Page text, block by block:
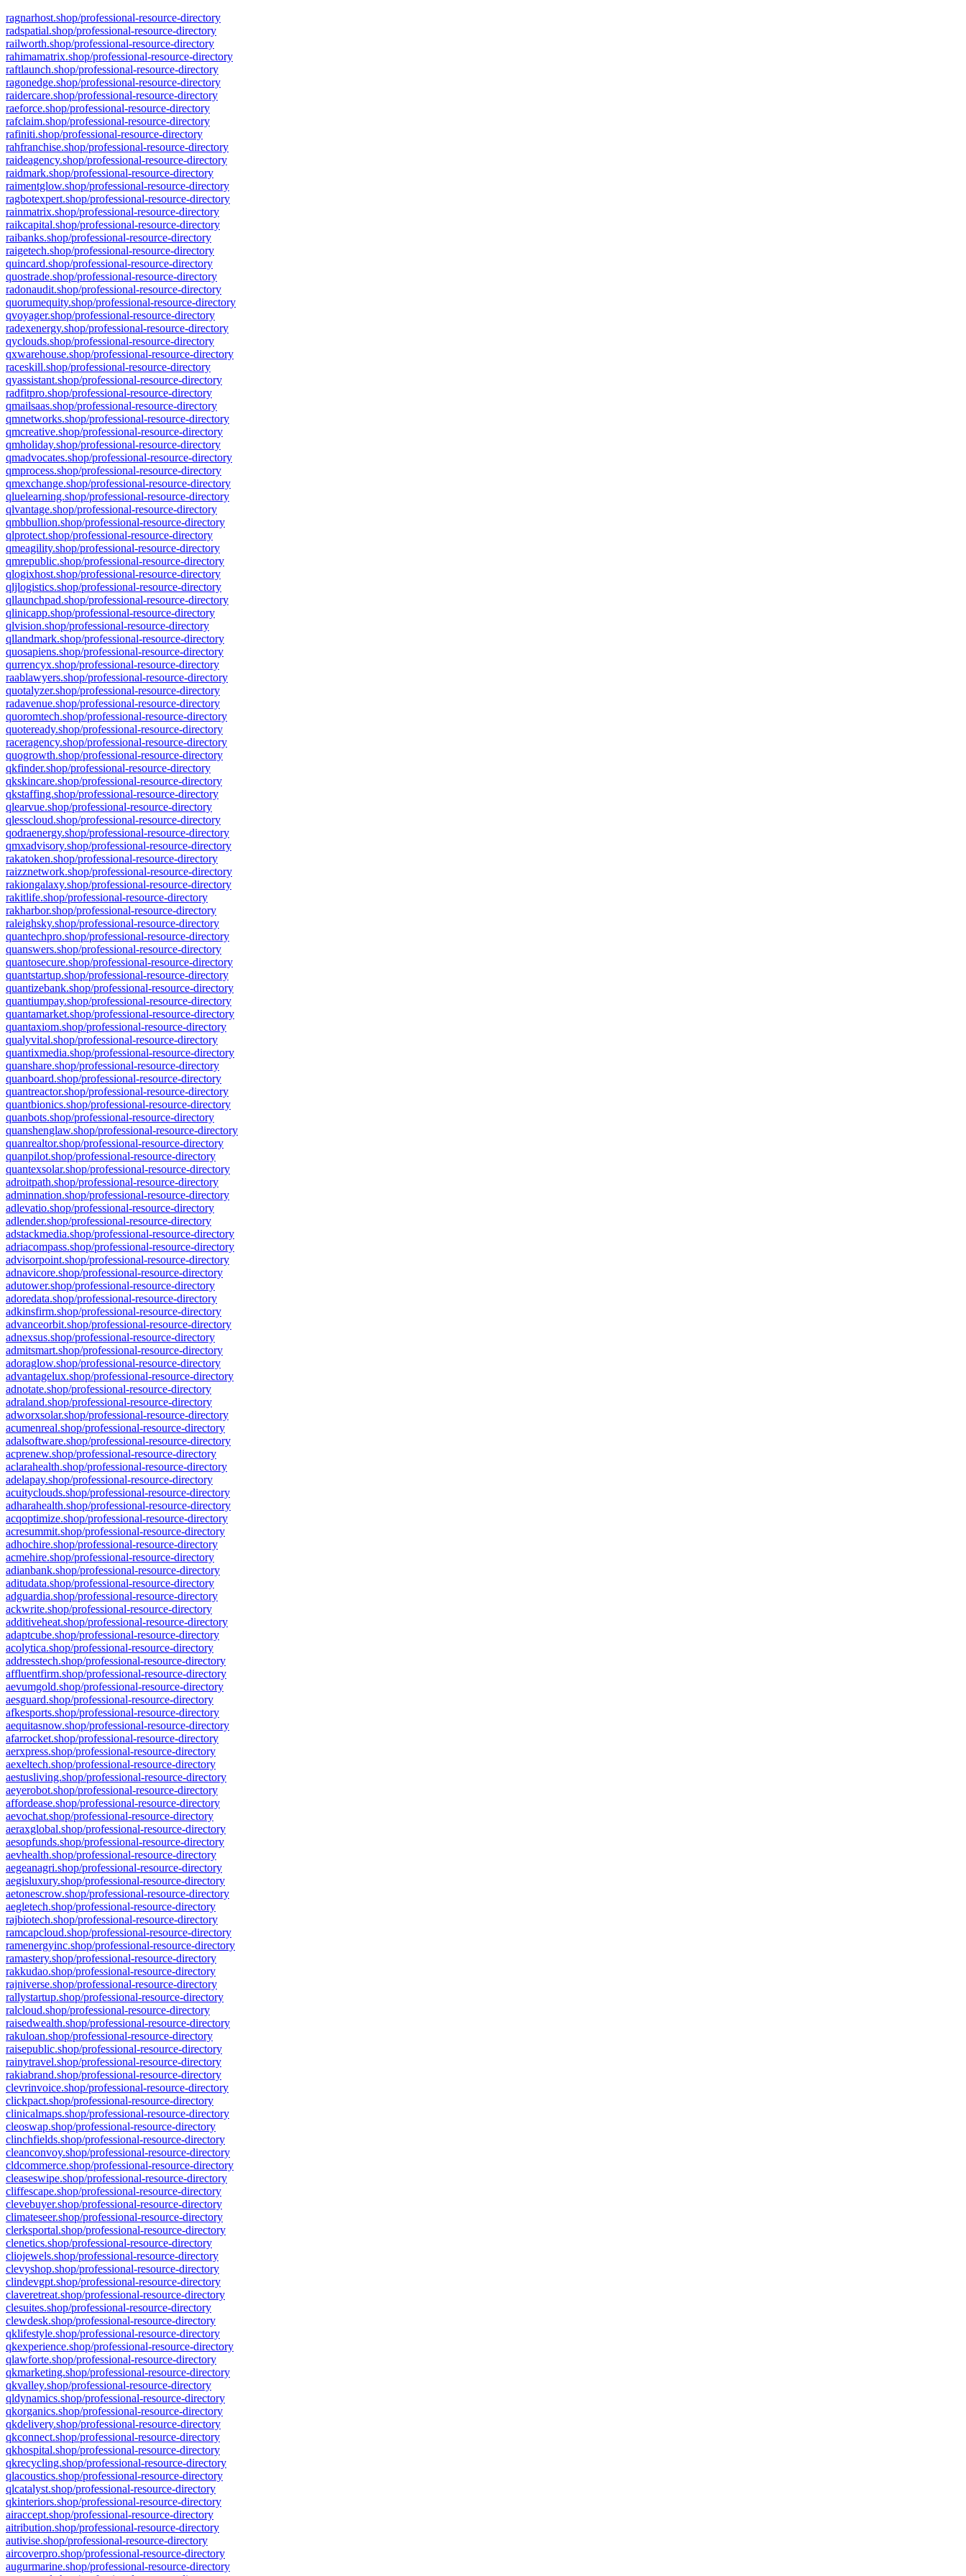
ragnarhost.shop/professional-resource-directory
radspatial.shop/professional-resource-directory
railworth.shop/professional-resource-directory
rahimamatrix.shop/professional-resource-directory
raftlaunch.shop/professional-resource-directory
ragonedge.shop/professional-resource-directory
raidercare.shop/professional-resource-directory
raeforce.shop/professional-resource-directory
rafclaim.shop/professional-resource-directory
rafiniti.shop/professional-resource-directory
rahfranchise.shop/professional-resource-directory
raideagency.shop/professional-resource-directory
raidmark.shop/professional-resource-directory
raimentglow.shop/professional-resource-directory
ragbotexpert.shop/professional-resource-directory
rainmatrix.shop/professional-resource-directory
raikcapital.shop/professional-resource-directory
raibanks.shop/professional-resource-directory
raigetech.shop/professional-resource-directory
quincard.shop/professional-resource-directory
quostrade.shop/professional-resource-directory
radonaudit.shop/professional-resource-directory
quorumequity.shop/professional-resource-directory
qvoyager.shop/professional-resource-directory
radexenergy.shop/professional-resource-directory
qyclouds.shop/professional-resource-directory
qxwarehouse.shop/professional-resource-directory
raceskill.shop/professional-resource-directory
qyassistant.shop/professional-resource-directory
radfitpro.shop/professional-resource-directory
qmailsaas.shop/professional-resource-directory
qmnetworks.shop/professional-resource-directory
qmcreative.shop/professional-resource-directory
qmholiday.shop/professional-resource-directory
qmadvocates.shop/professional-resource-directory
qmprocess.shop/professional-resource-directory
qmexchange.shop/professional-resource-directory
qluelearning.shop/professional-resource-directory
qlvantage.shop/professional-resource-directory
qmbbullion.shop/professional-resource-directory
qlprotect.shop/professional-resource-directory
qmeagility.shop/professional-resource-directory
qmrepublic.shop/professional-resource-directory
qlogixhost.shop/professional-resource-directory
qljlogistics.shop/professional-resource-directory
qllaunchpad.shop/professional-resource-directory
qlinicapp.shop/professional-resource-directory
qlvision.shop/professional-resource-directory
qllandmark.shop/professional-resource-directory
quosapiens.shop/professional-resource-directory
qurrencyx.shop/professional-resource-directory
raablawyers.shop/professional-resource-directory
quotalyzer.shop/professional-resource-directory
radavenue.shop/professional-resource-directory
quoromtech.shop/professional-resource-directory
quoteready.shop/professional-resource-directory
raceragency.shop/professional-resource-directory
quogrowth.shop/professional-resource-directory
qkfinder.shop/professional-resource-directory
qkskincare.shop/professional-resource-directory
qkstaffing.shop/professional-resource-directory
qlearvue.shop/professional-resource-directory
qlesscloud.shop/professional-resource-directory
qodraenergy.shop/professional-resource-directory
qmxadvisory.shop/professional-resource-directory
rakatoken.shop/professional-resource-directory
raizznetwork.shop/professional-resource-directory
rakiongalaxy.shop/professional-resource-directory
rakitlife.shop/professional-resource-directory
rakharbor.shop/professional-resource-directory
raleighsky.shop/professional-resource-directory
quantechpro.shop/professional-resource-directory
quanswers.shop/professional-resource-directory
quantosecure.shop/professional-resource-directory
quantstartup.shop/professional-resource-directory
quantizebank.shop/professional-resource-directory
quantiumpay.shop/professional-resource-directory
quantamarket.shop/professional-resource-directory
quantaxiom.shop/professional-resource-directory
qualyvital.shop/professional-resource-directory
quantixmedia.shop/professional-resource-directory
quanshare.shop/professional-resource-directory
quanboard.shop/professional-resource-directory
quantreactor.shop/professional-resource-directory
quantbionics.shop/professional-resource-directory
quanbots.shop/professional-resource-directory
quanshenglaw.shop/professional-resource-directory
quanrealtor.shop/professional-resource-directory
quanpilot.shop/professional-resource-directory
quantexsolar.shop/professional-resource-directory
adroitpath.shop/professional-resource-directory
adminnation.shop/professional-resource-directory
adlevatio.shop/professional-resource-directory
adlender.shop/professional-resource-directory
adstackmedia.shop/professional-resource-directory
adriacompass.shop/professional-resource-directory
advisorpoint.shop/professional-resource-directory
adnavicore.shop/professional-resource-directory
adutower.shop/professional-resource-directory
adoredata.shop/professional-resource-directory
adkinsfirm.shop/professional-resource-directory
advanceorbit.shop/professional-resource-directory
adnexsus.shop/professional-resource-directory
admitsmart.shop/professional-resource-directory
adoraglow.shop/professional-resource-directory
advantagelux.shop/professional-resource-directory
adnotate.shop/professional-resource-directory
adraland.shop/professional-resource-directory
adworxsolar.shop/professional-resource-directory
acumenreal.shop/professional-resource-directory
adalsoftware.shop/professional-resource-directory
acprenew.shop/professional-resource-directory
aclarahealth.shop/professional-resource-directory
adelapay.shop/professional-resource-directory
acuityclouds.shop/professional-resource-directory
adharahealth.shop/professional-resource-directory
acqoptimize.shop/professional-resource-directory
acresummit.shop/professional-resource-directory
adhochire.shop/professional-resource-directory
acmehire.shop/professional-resource-directory
adianbank.shop/professional-resource-directory
aditudata.shop/professional-resource-directory
adguardia.shop/professional-resource-directory
ackwrite.shop/professional-resource-directory
additiveheat.shop/professional-resource-directory
adaptcube.shop/professional-resource-directory
acolytica.shop/professional-resource-directory
addresstech.shop/professional-resource-directory
affluentfirm.shop/professional-resource-directory
aevumgold.shop/professional-resource-directory
aesguard.shop/professional-resource-directory
afkesports.shop/professional-resource-directory
aequitasnow.shop/professional-resource-directory
afarrocket.shop/professional-resource-directory
aerxpress.shop/professional-resource-directory
aexeltech.shop/professional-resource-directory
aestusliving.shop/professional-resource-directory
aeyerobot.shop/professional-resource-directory
affordease.shop/professional-resource-directory
aevochat.shop/professional-resource-directory
aeraxglobal.shop/professional-resource-directory
aesopfunds.shop/professional-resource-directory
aevhealth.shop/professional-resource-directory
aegeanagri.shop/professional-resource-directory
aegisluxury.shop/professional-resource-directory
aetonescrow.shop/professional-resource-directory
aegletech.shop/professional-resource-directory
rajbiotech.shop/professional-resource-directory
ramcapcloud.shop/professional-resource-directory
ramenergyinc.shop/professional-resource-directory
ramastery.shop/professional-resource-directory
rakkudao.shop/professional-resource-directory
rajniverse.shop/professional-resource-directory
rallystartup.shop/professional-resource-directory
ralcloud.shop/professional-resource-directory
raisedwealth.shop/professional-resource-directory
rakuloan.shop/professional-resource-directory
raisepublic.shop/professional-resource-directory
rainytravel.shop/professional-resource-directory
rakiabrand.shop/professional-resource-directory
clevrinvoice.shop/professional-resource-directory
clickpact.shop/professional-resource-directory
clinicalmaps.shop/professional-resource-directory
cleoswap.shop/professional-resource-directory
clinchfields.shop/professional-resource-directory
cleanconvoy.shop/professional-resource-directory
cldcommerce.shop/professional-resource-directory
cleaseswipe.shop/professional-resource-directory
cliffescape.shop/professional-resource-directory
clevebuyer.shop/professional-resource-directory
climateseer.shop/professional-resource-directory
clerksportal.shop/professional-resource-directory
clenetics.shop/professional-resource-directory
cliojewels.shop/professional-resource-directory
clevyshop.shop/professional-resource-directory
clindevgpt.shop/professional-resource-directory
claveretreat.shop/professional-resource-directory
clesuites.shop/professional-resource-directory
clewdesk.shop/professional-resource-directory
qklifestyle.shop/professional-resource-directory
qkexperience.shop/professional-resource-directory
qlawforte.shop/professional-resource-directory
qkmarketing.shop/professional-resource-directory
qkvalley.shop/professional-resource-directory
qldynamics.shop/professional-resource-directory
qkorganics.shop/professional-resource-directory
qkdelivery.shop/professional-resource-directory
qkconnect.shop/professional-resource-directory
qkhospital.shop/professional-resource-directory
qkrecycling.shop/professional-resource-directory
qlacoustics.shop/professional-resource-directory
qlcatalyst.shop/professional-resource-directory
qkinteriors.shop/professional-resource-directory
airaccept.shop/professional-resource-directory
aitribution.shop/professional-resource-directory
autivise.shop/professional-resource-directory
aircoverpro.shop/professional-resource-directory
augurmarine.shop/professional-resource-directory